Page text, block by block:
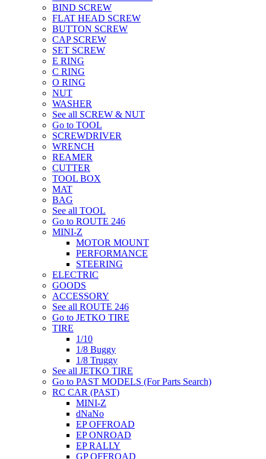
BIND SCREW
FLAT HEAD SCREW
BUTTON SCREW
CAP SCREW
SET SCREW
E RING
C RING
O RING
NUT
WASHER
See all SCREW & NUT
Go to TOOL
SCREWDRIVER
WRENCH
REAMER
CUTTER
TOOL BOX
MAT
BAG
See all TOOL
Go to ROUTE 246
MINI-Z
MOTOR MOUNT
PERFORMANCE
STEERING
ELECTRIC
GOODS
ACCESSORY
See all ROUTE 246
Go to JETKO TIRE
TIRE
1/10
1/8 Buggy
1/8 Truggy
See all JETKO TIRE
Go to PAST MODELS (For Parts Search)
RC CAR (PAST)
MINI-Z
dNaNo
EP OFFROAD
EP ONROAD
EP RALLY
GP OFFROAD